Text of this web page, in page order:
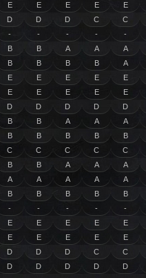
E E E E E
D D D C C
- - - - -
B B A A A
B B B B A
E E E E E
E E E E E
D D D D D
B B A A A
B B B B B
C C C C C
B B A A A
A A A A A
B B B B B
- - - - -
E E E E E
E E E E E
D D D C C
D D D D D